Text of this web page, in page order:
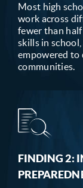
Most high
work across
fewer than
skills in
empowered to
communities.
FINDING 2: